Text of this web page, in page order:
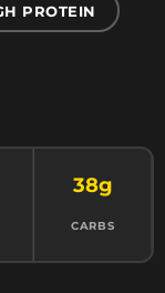
PROTEIN
38g
CARBS